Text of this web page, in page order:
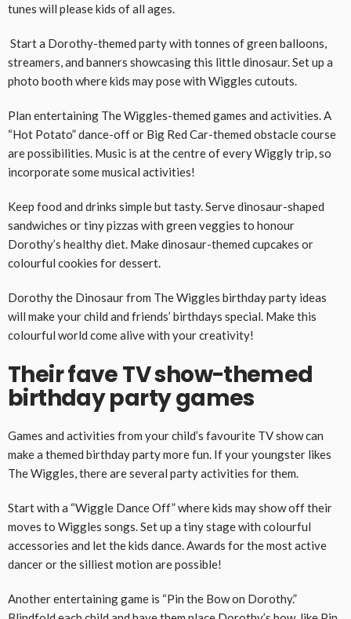
tunes will please kids of all ages.
Start a Dorothy-themed party with tonnes of green balloons,
streamers, and banners showcasing this little dinosaur. Set up a
photo booth where kids may pose with Wiggles cutouts.
Plan entertaining The Wiggles-themed games and activities. A
“Hot Potato” dance-off or Big Red Car-themed obstacle course
are possibilities. Music is at the centre of every Wiggly trip, so
incorporate some musical activities!
Keep food and drinks simple but tasty. Serve dinosaur-shaped
sandwiches or tiny pizzas with green veggies to honour
Dorothy’s healthy diet. Make dinosaur-themed cupcakes or
colourful cookies for dessert.
Dorothy the Dinosaur from The Wiggles birthday party ideas
will make your child and friends’ birthdays special. Make this
colourful world come alive with your creativity!
Their fave TV show-themed
birthday party games
Games and activities from your child’s favourite TV show can
make a themed birthday party more fun. If your youngster likes
The Wiggles, there are several party activities for them.
Start with a “Wiggle Dance Off” where kids may show off their
moves to Wiggles songs. Set up a tiny stage with colourful
accessories and let the kids dance. Awards for the most active
dancer or the silliest motion are possible!
Another entertaining game is “Pin the Bow on Dorothy.”